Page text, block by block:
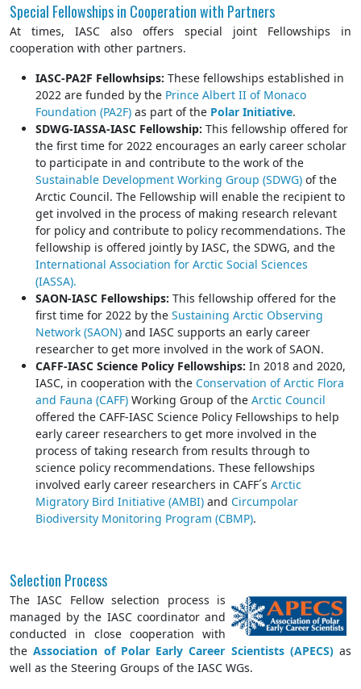
Special Fellowships in Cooperation with Partners
At times, IASC also offers special joint Fellowships in
cooperation with other partners.
IASC-PA2F Fellowhsips: These fellowships established in
2022 are funded by the Prince Albert II of Monaco
Foundation (PA2F) as part of the Polar Initiative.
SDWG-IASSA-IASC Fellowship: This fellowship offered for
the first time for 2022 encourages an early career scholar
to participate in and contribute to the work of the
Sustainable Development Working Group (SDWG) of the
Arctic Council. The Fellowship will enable the recipient to
get involved in the process of making research relevant
for policy and contribute to policy recommendations. The
fellowship is offered jointly by IASC, the SDWG, and the
International Association for Arctic Social Sciences
(IASSA).
SAON-IASC Fellowships: This fellowship offered for the
first time for 2022 by the Sustaining Arctic Observing
Network (SAON) and IASC supports an early career
researcher to get more involved in the work of SAON.
CAFF-IASC Science Policy Fellowships: In 2018 and 2020,
IASC, in cooperation with the Conservation of Arctic Flora
and Fauna (CAFF) Working Group of the Arctic Council
offered the CAFF-IASC Science Policy Fellowships to help
early career researchers to get more involved in the
process of taking research from results through to
science policy recommendations. These fellowships
involved early career researchers in CAFF´s Arctic
Migratory Bird Initiative (AMBI) and Circumpolar
Biodiversity Monitoring Program (CBMP).
Selection Process
The IASC Fellow selection process is
managed by the IASC coordinator and
conducted in close cooperation with
theAssociation of Polar Early Career Scientists (APECS)as
well as the Steering Groups of the IASC WGs.